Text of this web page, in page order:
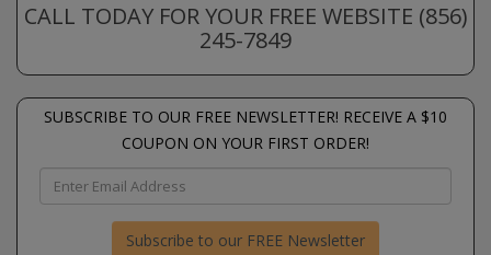
CALL TODAY FOR YOUR FREE WEBSITE (856)
245-7849
SUBSCRIBE TO OUR FREE NEWSLETTER! RECEIVE A $10
COUPON ON YOUR FIRST ORDER!
Subscribe to our FREE Newsletter